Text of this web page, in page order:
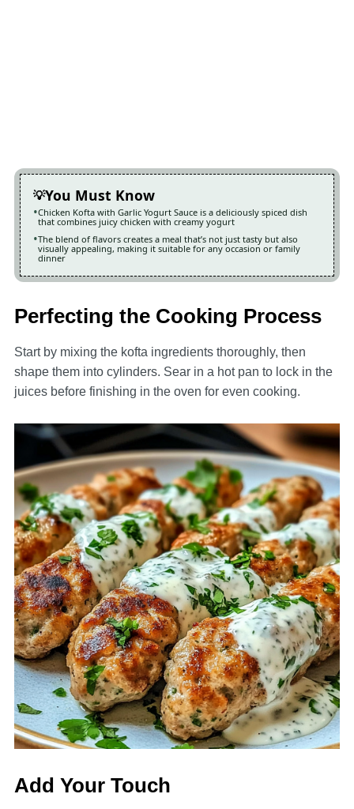
You Must Know
Chicken Kofta with Garlic Yogurt Sauce is a deliciously spiced dish
that combines juicy chicken with creamy yogurt
The blend of flavors creates a meal that’s not just tasty but also
visually appealing, making it suitable for any occasion or family
dinner
Perfecting the Cooking Process
Start by mixing the kofta ingredients thoroughly, then
shape them into cylinders. Sear in a hot pan to lock in the
juices before finishing in the oven for even cooking.
Add Your Touch